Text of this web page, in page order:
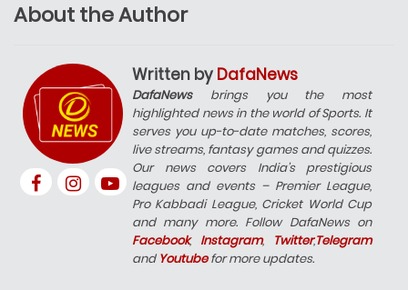
About the Author
Written by DafaNews
DafaNewsbrings you the most
highlighted news in the world of Sports. It
serves you up-to-date matches, scores,
live streams, fantasy games and quizzes.
Our news covers India’s prestigious
leagues and events – Premier League,
Pro Kabbadi League, Cricket World Cup
and many more. Follow DafaNews on
Facebook, Instagram, Twitter,Telegram
and Youtubefor more updates.